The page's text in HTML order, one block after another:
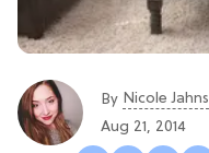
By Nicole Jahns
Aug 21, 2014